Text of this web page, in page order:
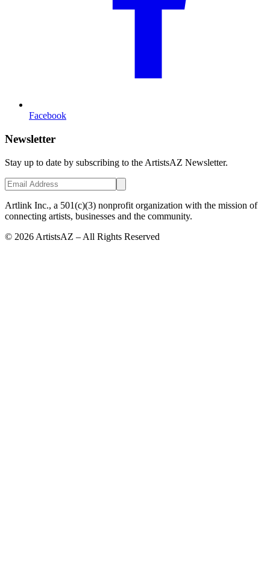
Facebook
Newsletter
Stay up to date by subscribing to the ArtistsAZ Newsletter.
Artlink Inc., a 501(c)(3) nonprofit organization with the mission of
connecting artists, businesses and the community.
© 2026 ArtistsAZ – All Rights Reserved